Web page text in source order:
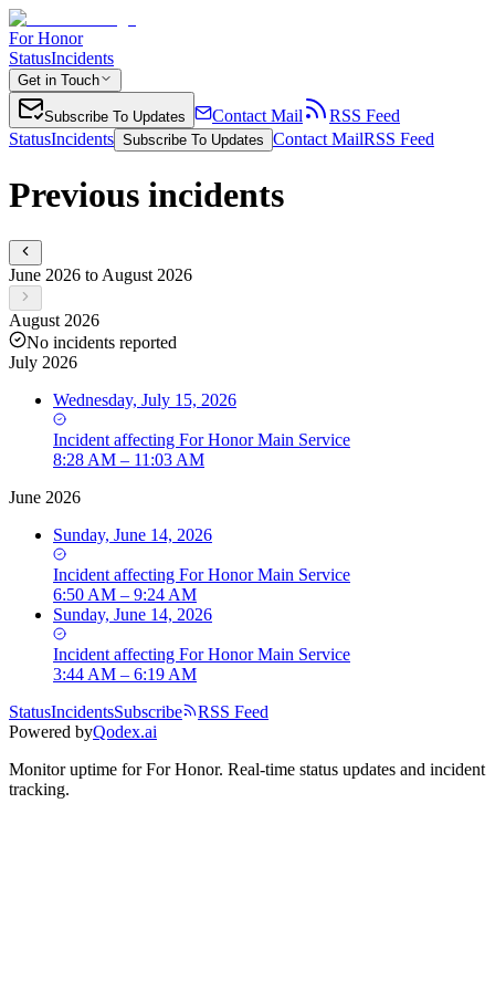
For Honor
StatusIncidents
Get in Touch
Subscribe To Updates Contact Mail
RSS Feed
StatusIncidents Subscribe To Updates Contact MailRSS Feed
Previous incidents
June 2026 to August 2026
August 2026
No incidents reported
July 2026
Wednesday, July 15, 2026
Incident affecting For Honor Main Service
8:28 AM – 11:03 AM
June 2026
Sunday, June 14, 2026
Incident affecting For Honor Main Service
6:50 AM – 9:24 AM
Sunday, June 14, 2026
Incident affecting For Honor Main Service
3:44 AM – 6:19 AM
StatusIncidentsSubscribe
RSS Feed
Powered byQodex.ai
Monitor uptime forFor Honor. Real-time status updates and incident
tracking.